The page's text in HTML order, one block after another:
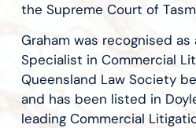
the Supreme Court of
Graham was recognised
Specialist in Commercial
Queensland Law Society
and has been listed in
leading Commercial